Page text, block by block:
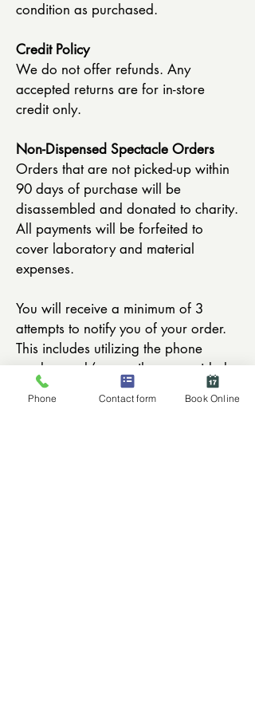
condition as purchased.
Credit Policy
We do not offer refunds. Any
accepted returns are for in-store
credit only.
Non-Dispensed Spectacle Orders
Orders that are not picked-up within
90 days of purchase will be
disassembled and donated to charity.
All payments will be forfeited to
cover laboratory and material
expenses.
You will receive a minimum of 3
attempts to notify you of your order.
This includes utilizing the phone
number and/or email you provided.
You are responsible for contacting us
to update your phone or email if
Phone Contact form Book Online